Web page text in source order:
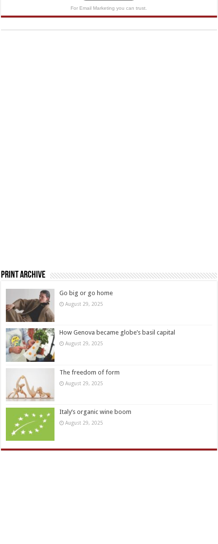
For Email Marketing you can trust.
Print Archive
Go big or go home
August 29, 2025
How Genova became globe’s basil capital
August 29, 2025
The freedom of form
August 29, 2025
Italy’s organic wine boom
August 29, 2025